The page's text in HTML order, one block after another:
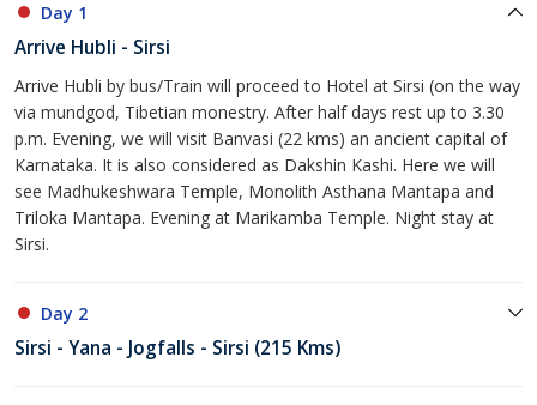
Day 1
Arrive Hubli - Sirsi
Arrive Hubli by bus/Train will proceed to Hotel at Sirsi (on the way
via mundgod, Tibetian monestry. After half days rest up to 3.30
p.m. Evening, we will visit Banvasi (22 kms) an ancient capital of
Karnataka. It is also considered as Dakshin Kashi. Here we will
see Madhukeshwara Temple, Monolith Asthana Mantapa and
Triloka Mantapa. Evening at Marikamba Temple. Night stay at
Sirsi.
Day 2
Sirsi - Yana - Jogfalls - Sirsi (215 Kms)